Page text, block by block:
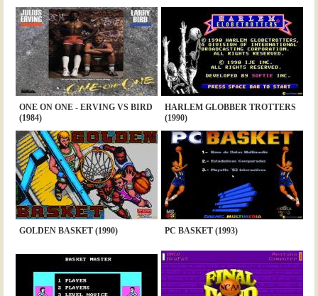
ONE ON ONE - ERVING VS BIRD
(1984)
HARLEM GLOBBER TROTTERS
(1990)
GOLDEN BASKET (1990) PC BASKET (1993)